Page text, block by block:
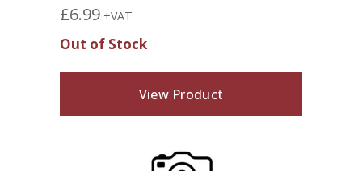
£6.99 +VAT
Out of Stock
View Product